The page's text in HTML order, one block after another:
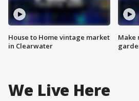
House to Home vintage market
in Clearwater
Make
We Live Here